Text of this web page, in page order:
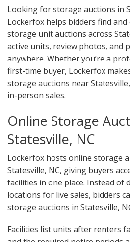
Looking for storage auctions in
Lockerfox helps bidders find
storage unit auctions across
active units, review photos, and
anywhere. Whether you’re a
first-time buyer, Lockerfox
storage auctions near
in-person sales.
Online Storage
Statesville, NC
Lockerfox hosts online storage
Statesville, NC, giving buyers
facilities in one place. Instead of
locations for live sales, bidders
storage auctions in Statesville,
Facilities list units after renters